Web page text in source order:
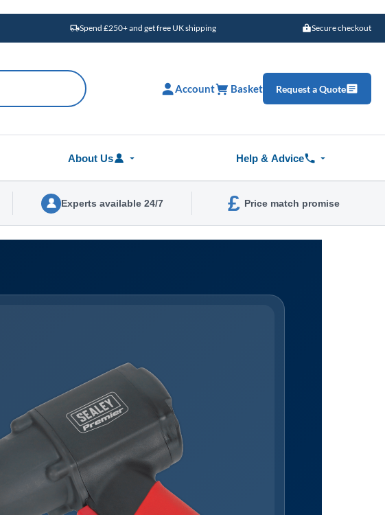
Spend £250+ and get free UK shipping Secure checkout
Account Basket Request a Quote
About Us Help & Advice
Experts available 24/7 £ Price match promise